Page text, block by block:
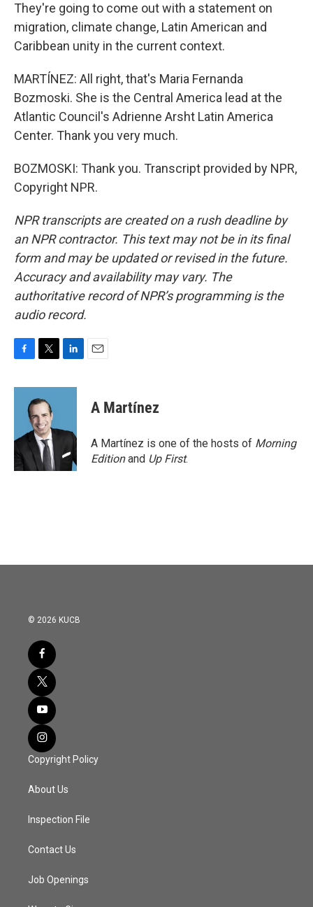
They're going to come out with a statement on
migration, climate change, Latin American and
Caribbean unity in the current context.
MARTÍNEZ: All right, that's Maria Fernanda
Bozmoski. She is the Central America lead at the
Atlantic Council's Adrienne Arsht Latin America
Center. Thank you very much.
BOZMOSKI: Thank you. Transcript provided by NPR,
Copyright NPR.
NPR transcripts are created on a rush deadline by
an NPR contractor. This text may not be in its final
form and may be updated or revised in the future.
Accuracy and availability may vary. The
authoritative record of NPR’s programming is the
audio record.
c
o
k
i
t
t
e
r
n
d
n
A Martínez
A Martínez is one of the hosts of Morning
Editionand Up First.
© 2026 KUCB
Copyright Policy
About Us
Inspection File
Contact Us
Job Openings